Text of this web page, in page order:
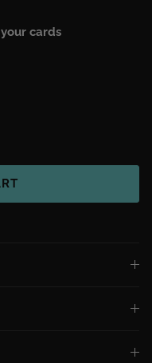
cards